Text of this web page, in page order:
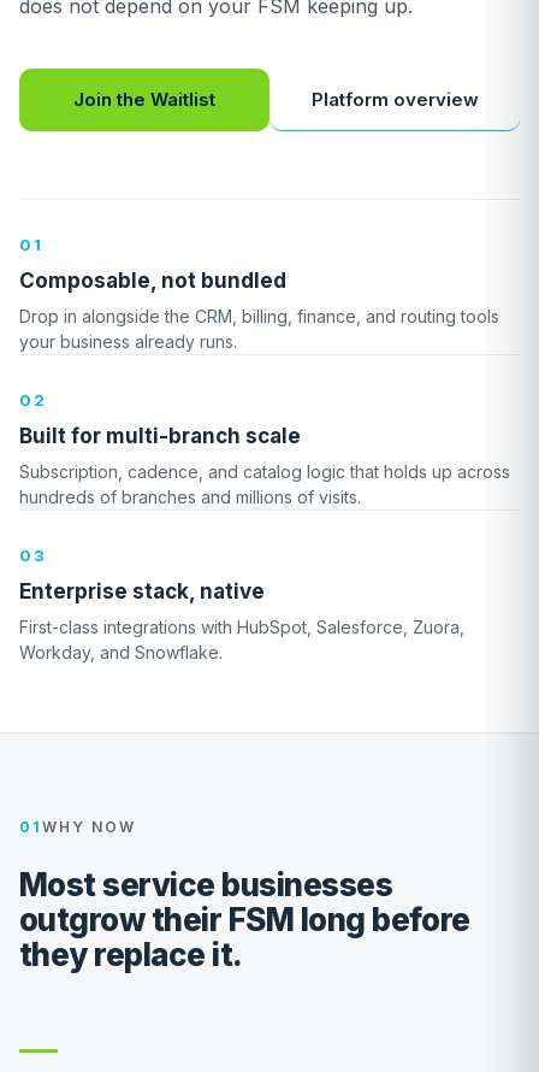
does not depend on your FSM keeping up.
Join the Waitlist Platform overview
01
Composable, not bundled
Drop in alongside the CRM, billing, finance, and routing tools
your business already runs.
02
Built for multi-branch scale
Subscription, cadence, and catalog logic that holds up across
hundreds of branches and millions of visits.
03
Enterprise stack, native
First-class integrations with HubSpot, Salesforce, Zuora,
Workday, and Snowflake.
01 WHY NOW
Most service businesses
outgrow their FSM long before
they replace it.